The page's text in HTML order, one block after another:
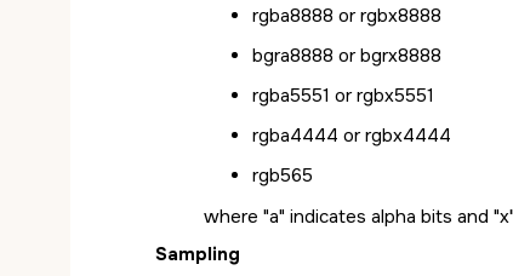
rgba8888 or rgbx8888
bgra8888 or bgrx8888
rgba5551 or rgbx5551
rgba4444 or rgbx4444
rgb565
where "a" indicates alpha bits and
Sampling